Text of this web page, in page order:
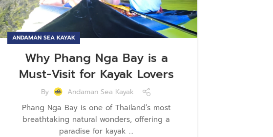
ANDAMAN SEA KAYAK
Why Phang Nga Bay is a
Must-Visit for Kayak Lovers
By Andaman Sea Kayak
Phang Nga Bay is one of Thailand’s most
breathtaking natural wonders, offering a
paradise for kayak ...